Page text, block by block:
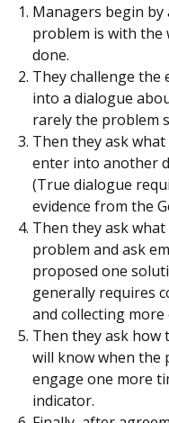
Managers begin
problem is with the
done.
They challenge the
into a dialogue
rarely the problem
Then they ask
enter into another
(True dialogue
evidence from the
Then they ask
problem and ask
proposed one
generally requires
and collecting more
Then they ask how
will know when the
engage one more
indicator.